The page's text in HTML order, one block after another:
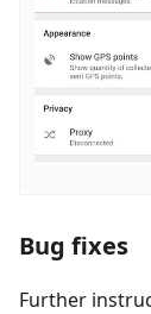
Bug fixes
Further